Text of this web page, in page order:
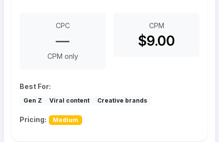
CPC
—
CPM only
CPM
$9.00
Best For:
Gen Z Viral content Creative brands
Pricing: Medium